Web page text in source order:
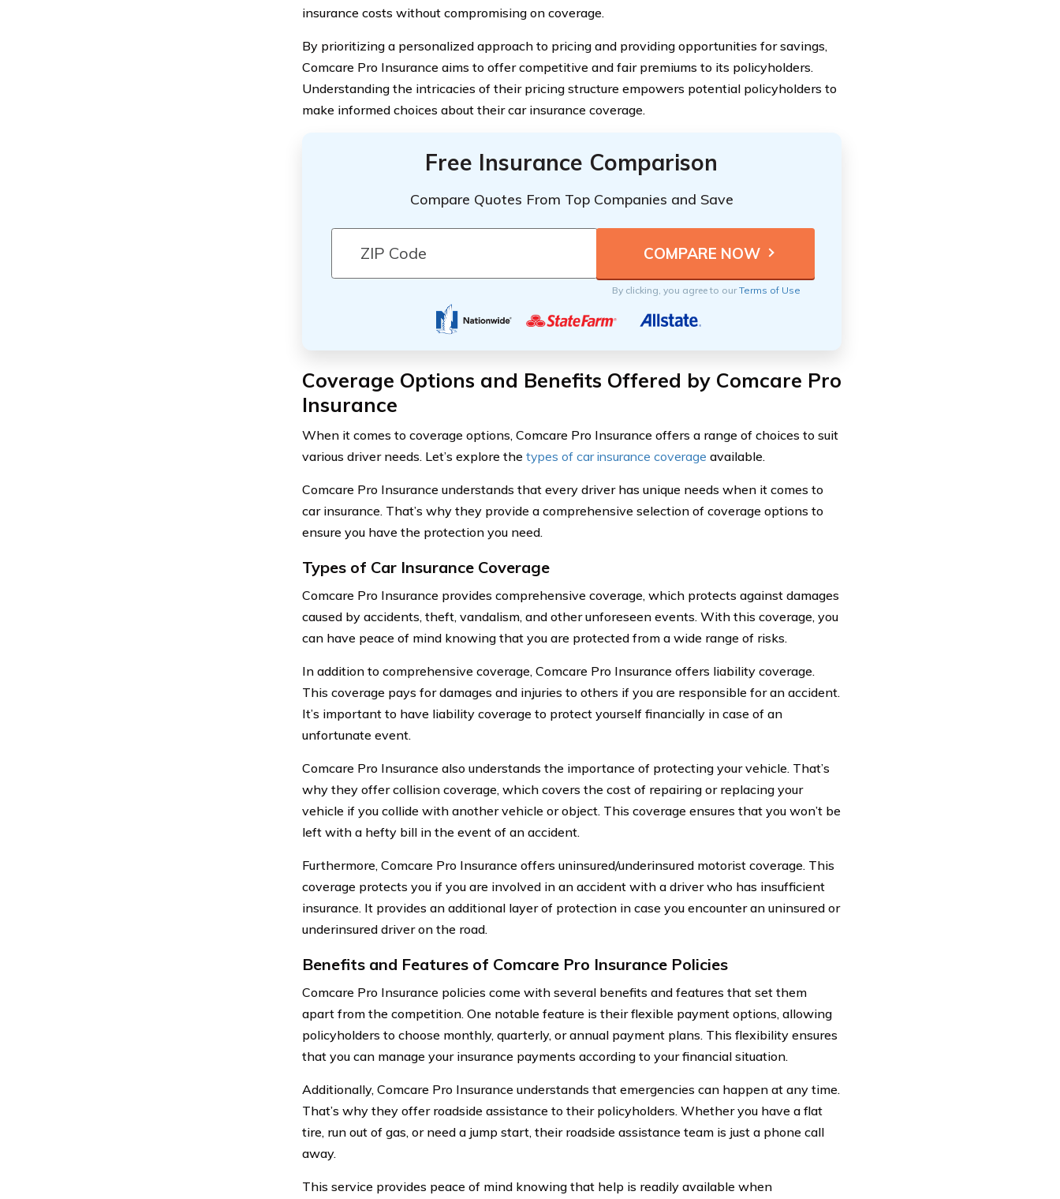
insurance costs without compromising on coverage.
By prioritizing a personalized approach to pricing and providing opportunities for savings,
Comcare Pro Insurance aims to offer competitive and fair premiums to its policyholders.
Understanding the intricacies of their pricing structure empowers potential policyholders to
make informed choices about their car insurance coverage.
Free Insurance Comparison
Compare Quotes From Top Companies and Save
By clicking, you agree to ourTerms of Use
Coverage Options and Benefits Offered by Comcare Pro
Insurance
When it comes to coverage options, Comcare Pro Insurance offers a range of choices to suit
various driver needs. Let’s explore the types of car insurance coverage available.
Comcare Pro Insurance understands that every driver has unique needs when it comes to
car insurance. That’s why they provide a comprehensive selection of coverage options to
ensure you have the protection you need.
Types of Car Insurance Coverage
Comcare Pro Insurance provides comprehensive coverage, which protects against damages
caused by accidents, theft, vandalism, and other unforeseen events. With this coverage, you
can have peace of mind knowing that you are protected from a wide range of risks.
In addition to comprehensive coverage, Comcare Pro Insurance offers liability coverage.
This coverage pays for damages and injuries to others if you are responsible for an accident.
It’s important to have liability coverage to protect yourself financially in case of an
unfortunate event.
Comcare Pro Insurance also understands the importance of protecting your vehicle. That’s
why they offer collision coverage, which covers the cost of repairing or replacing your
vehicle if you collide with another vehicle or object. This coverage ensures that you won’t be
left with a hefty bill in the event of an accident.
Furthermore, Comcare Pro Insurance offers uninsured/underinsured motorist coverage. This
coverage protects you if you are involved in an accident with a driver who has insufficient
insurance. It provides an additional layer of protection in case you encounter an uninsured or
underinsured driver on the road.
Benefits and Features of Comcare Pro Insurance Policies
Comcare Pro Insurance policies come with several benefits and features that set them
apart from the competition. One notable feature is their flexible payment options, allowing
policyholders to choose monthly, quarterly, or annual payment plans. This flexibility ensures
that you can manage your insurance payments according to your financial situation.
Additionally, Comcare Pro Insurance understands that emergencies can happen at any time.
That’s why they offer roadside assistance to their policyholders. Whether you have a flat
tire, run out of gas, or need a jump start, their roadside assistance team is just a phone call
away.
This service provides peace of mind knowing that help is readily available when